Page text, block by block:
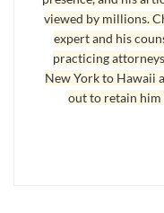
Port
30′ X 40′ free-
shop/garage, 20′
with finishing pad,
sand/parts blasting
viewed by millions.
expert and his
practicing
New York to Hawaii
out to retain him